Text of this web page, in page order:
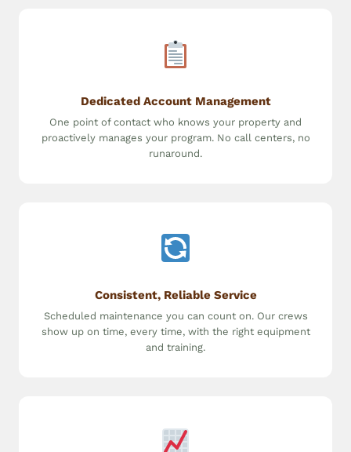
Dedicated Account Management
One point of contact who knows your property and
proactively manages your program. No call centers, no
runaround.
Consistent, Reliable Service
Scheduled maintenance you can count on. Our crews
show up on time, every time, with the right equipment
and training.